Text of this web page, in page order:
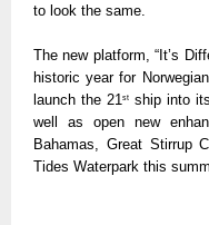
to look the same.
The new platform, “It’s
historic year for
launch the 21 st
ship into
well as open new
Bahamas, Great Stirrup
Tides Waterpark this